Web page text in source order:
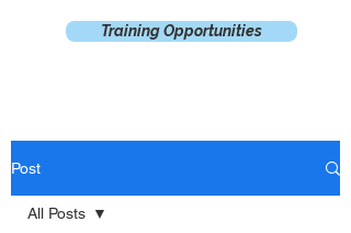
Training Opportunities
Post
All Posts